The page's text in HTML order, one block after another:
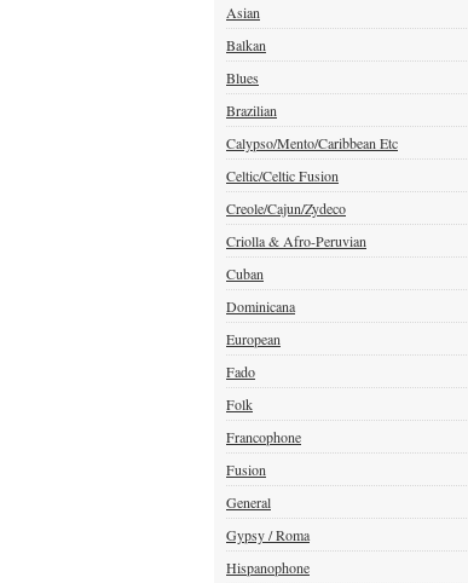
Asian
Balkan
Blues
Brazilian
Calypso/Mento/Caribbean Etc
Celtic/Celtic Fusion
Creole/Cajun/Zydeco
Criolla & Afro-Peruvian
Cuban
Dominicana
European
Fado
Folk
Francophone
Fusion
General
Gypsy / Roma
Hispanophone